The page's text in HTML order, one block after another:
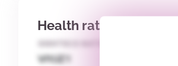
Health rating
IDENTECO RATING
VIYJZ1